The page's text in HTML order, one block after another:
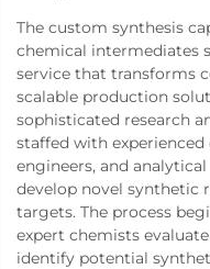
The custom synthesis
chemical intermediates
service that transforms
scalable production
sophisticated research
staffed with
engineers, and
develop novel synthetic
targets. The process
expert chemists
identify potential